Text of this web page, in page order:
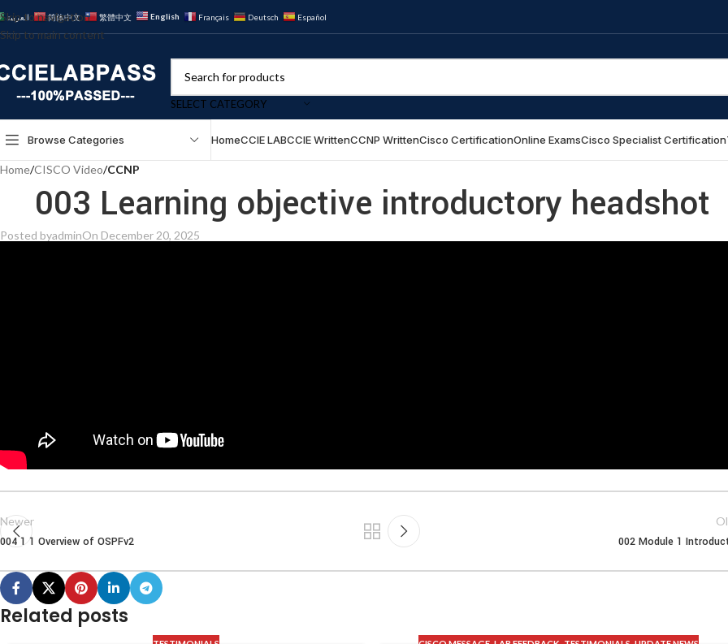
Skip to navigation
Skip to main content
العربية 简体中文 繁體中文 English Français Deutsch Español
SELECT CATEGORY
Browse Categories HomeCCIE LABCCIE WrittenCCNP WrittenCisco CertificationOnline ExamsCisco Specialist Certification
Home/CISCO Video/CCNP
003 Learning objective introductory headshot
Posted byadminOn December 20, 2025
Newer
004 1 1 Overview of OSPFv2 002 Module 1
Related posts